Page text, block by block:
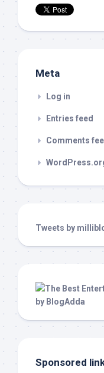
Meta
Log in
Entries feed
Comments
Tweets by
Sponsored